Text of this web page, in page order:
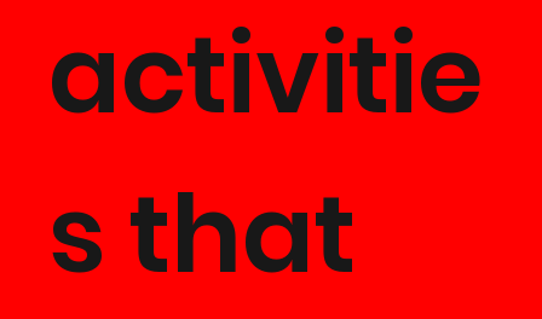
activitie
s that